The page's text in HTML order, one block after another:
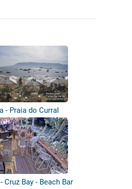
- Praia do Curral
Cruz Bay - Beach Bar